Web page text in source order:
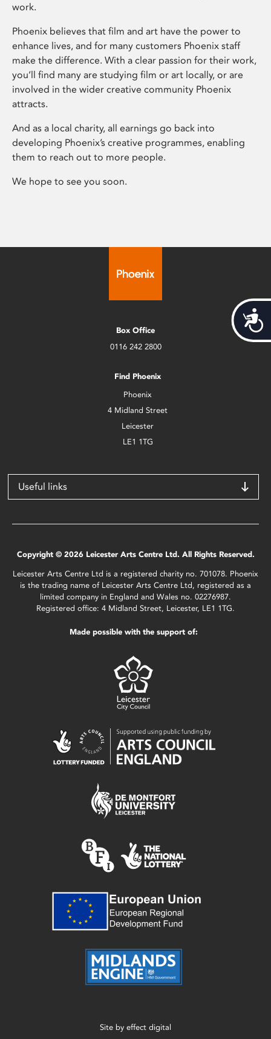
work.
Phoenix believes that film and art have the power to
enhance lives, and for many customers Phoenix staff
make the difference. With a clear passion for their work,
you’ll find many are studying film or art locally, or are
involved in the wider creative community Phoenix
attracts.
And as a local charity, all earnings go back into
developing Phoenix’s creative programmes, enabling
them to reach out to more people.
We hope to see you soon.
Box Office
0116 242 2800
Find Phoenix
Phoenix
4 Midland Street
Leicester
LE1 1TG
Useful links
Copyright © 2026 Leicester Arts Centre Ltd. All Rights Reserved.
Leicester Arts Centre Ltd is a registered charity no. 701078. Phoenix
is the trading name of Leicester Arts Centre Ltd, registered as a
limited company in England and Wales no. 02276987.
Registered office: 4 Midland Street, Leicester, LE1 1TG.
Made possible with the support of:
Site by effect digital